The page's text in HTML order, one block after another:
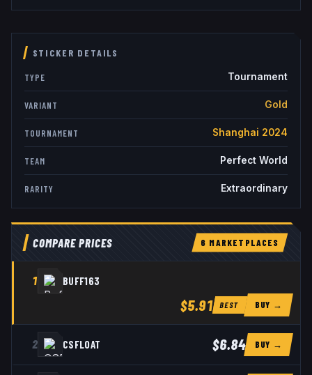
STICKER DETAILS
TYPE Tournament
VARIANT Gold
TOURNAMENT Shanghai 2024
TEAM Perfect World
RARITY Extraordinary
COMPARE PRICES 6 MARKETPLACES
1 BUFF163
$5.91 BEST BUY →
2 CSFLOAT $6.84 BUY →